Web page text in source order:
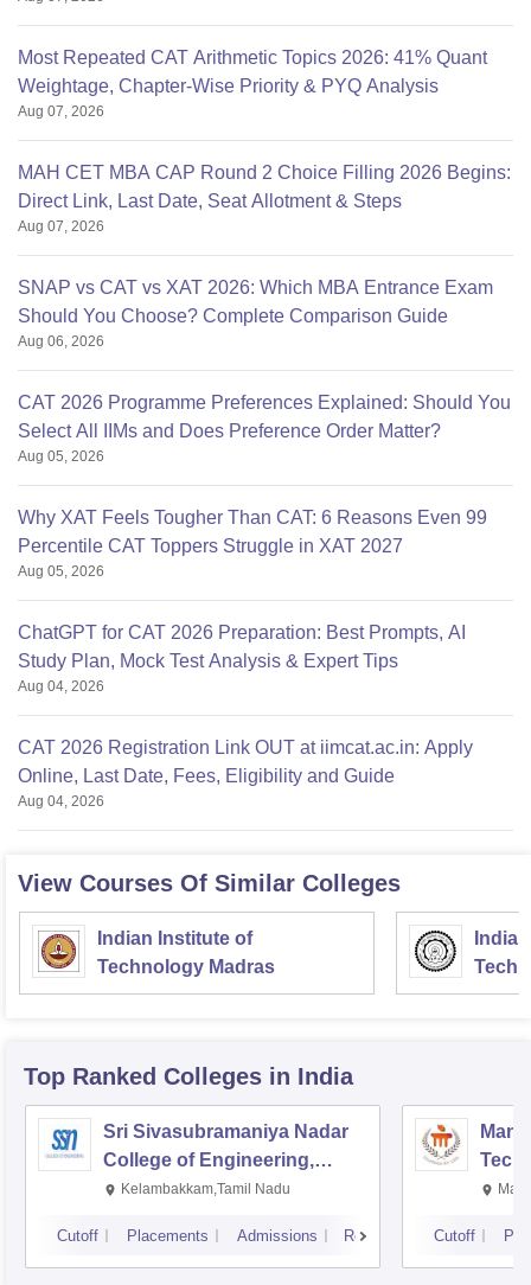
Most Repeated CAT Arithmetic Topics 2026: 41% Quant
Weightage, Chapter-Wise Priority & PYQ Analysis
Aug 07, 2026
MAH CET MBA CAP Round 2 Choice Filling 2026 Begins:
Direct Link, Last Date, Seat Allotment & Steps
Aug 07, 2026
SNAP vs CAT vs XAT 2026: Which MBA Entrance Exam
Should You Choose? Complete Comparison Guide
Aug 06, 2026
CAT 2026 Programme Preferences Explained: Should You
Select All IIMs and Does Preference Order Matter?
Aug 05, 2026
Why XAT Feels Tougher Than CAT: 6 Reasons Even 99
Percentile CAT Toppers Struggle in XAT 2027
Aug 05, 2026
ChatGPT for CAT 2026 Preparation: Best Prompts, AI
Study Plan, Mock Test Analysis & Expert Tips
Aug 04, 2026
CAT 2026 Registration Link OUT at iimcat.ac.in: Apply
Online, Last Date, Fees, Eligibility and Guide
Aug 04, 2026
View Courses Of Similar Colleges
Indian Institute of
Technology Madras
Top Ranked Colleges in India
Sri Sivasubramaniya Nadar
College of Engineering,
Kalavakkam
Kelambakkam,Tamil Nadu
Cutoff Placements Admissions Reviews Cutoff